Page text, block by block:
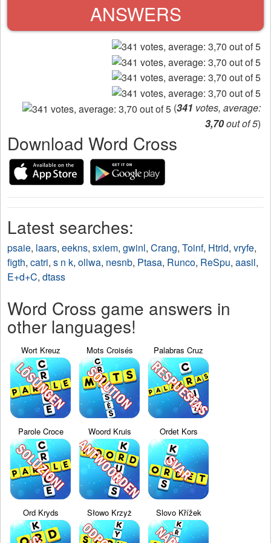
ANSWERS
(341 votes, average:
3,70out of 5)
Download Word Cross
Latest searches:
psaie, laars, eekns, sxiem, gwinl, Crang, Toinf, Htrid, vryfe,
figth, catri, s n k, ollwa, nesnb, Ptasa, Runco, ReSpu, aasil,
E+d+C, dtass
Word Cross game answers in
other languages!
Wort Kreuz Mots Croisés Palabras Cruz
Parole Croce Woord Kruis Ordet Kors
Ord Kryds Słowo Krzyż Slovo Křížek